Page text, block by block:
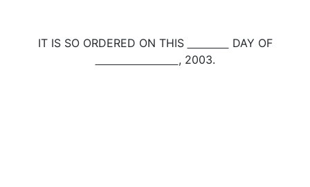
IT IS SO ORDERED ON THIS
DAY OF
, 2003.